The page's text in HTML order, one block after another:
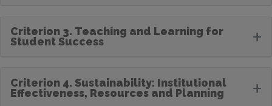
Criterion 3. Teaching and Learning for
Student Success
+
Criterion 4. Sustainability: Institutional
Effectiveness, Resources and Planning
+